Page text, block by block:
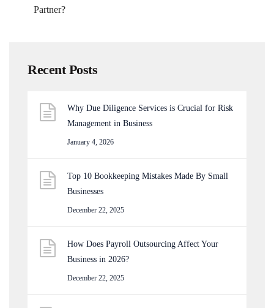
Partner?
Recent Posts
Why Due Diligence Services is Crucial for Risk
Management in Business
January 4, 2026
Top 10 Bookkeeping Mistakes Made By Small
Businesses
December 22, 2025
How Does Payroll Outsourcing Affect Your
Business in 2026?
December 22, 2025